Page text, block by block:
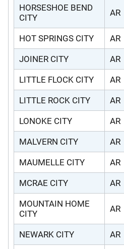
HORSESHOE BEND
CITY
AR
HOT SPRINGS CITY AR
JOINER CITY AR
LITTLE FLOCK CITY AR
LITTLE ROCK CITY AR
LONOKE CITY AR
MALVERN CITY AR
MAUMELLE CITY AR
MCRAE CITY AR
MOUNTAIN HOME
CITY
AR
NEWARK CITY AR